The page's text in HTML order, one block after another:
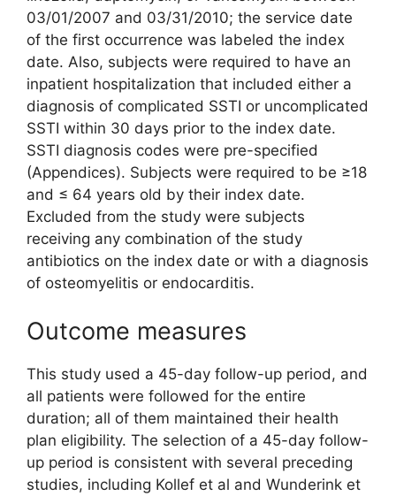
03/01/2007 and 03/31/2010; the service date
of the first occurrence was labeled the index
date. Also, subjects were required to have an
inpatient hospitalization that included either a
diagnosis of complicated SSTI or uncomplicated
SSTI within 30 days prior to the index date.
SSTI diagnosis codes were pre-specified
(Appendices). Subjects were required to be ≥18
and ≤ 64 years old by their index date.
Excluded from the study were subjects
receiving any combination of the study
antibiotics on the index date or with a diagnosis
of osteomyelitis or endocarditis.
Outcome measures
This study used a 45-day follow-up period, and
all patients were followed for the entire
duration; all of them maintained their health
plan eligibility. The selection of a 45-day follow-
up period is consistent with several preceding
studies, including Kollef et al and Wunderink et